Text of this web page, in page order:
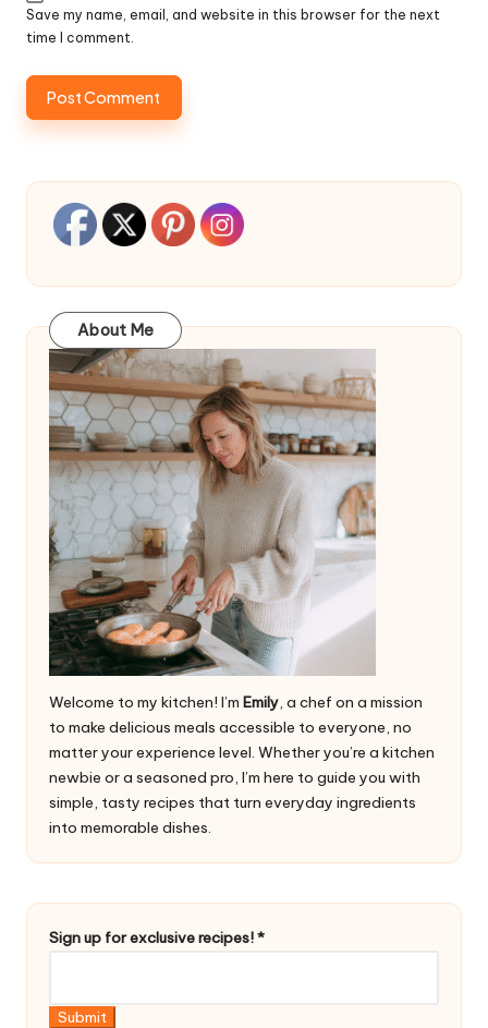
Save my name, email, and website in this browser for the next
time I comment.
About Me
Welcome to my kitchen! I’m Emily, a chef on a mission
to make delicious meals accessible to everyone, no
matter your experience level. Whether you’re a kitchen
newbie or a seasoned pro, I’m here to guide you with
simple, tasty recipes that turn everyday ingredients
into memorable dishes.
u
p
Sign up for exclusive recipes!*
Submit